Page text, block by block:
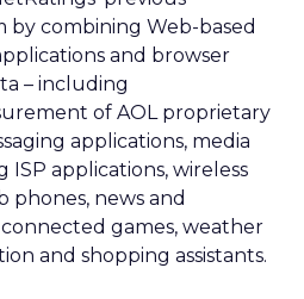
by combining Web-based
and browser
– including
of AOL proprietary
applications, media
ISP applications, wireless
phones, news and
games, weather
and shopping assistants.